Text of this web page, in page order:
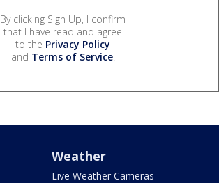
By clicking Sign Up, I confirm
that I have read and agree
to the Privacy Policy
and Terms of Service.
Weather
Live Weather Cameras